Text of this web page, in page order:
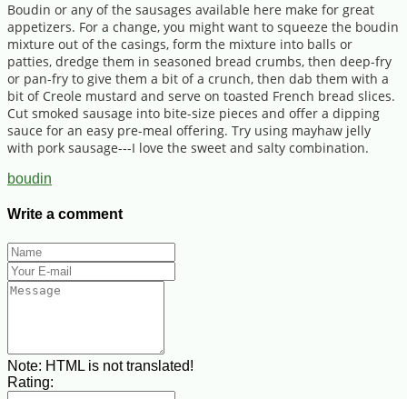
Boudin or any of the sausages available here make for great
appetizers. For a change, you might want to squeeze the boudin
mixture out of the casings, form the mixture into balls or
patties, dredge them in seasoned bread crumbs, then deep-fry
or pan-fry to give them a bit of a crunch, then dab them with a
bit of Creole mustard and serve on toasted French bread slices.
Cut smoked sausage into bite-size pieces and offer a dipping
sauce for an easy pre-meal offering. Try using mayhaw jelly
with pork sausage---I love the sweet and salty combination.
boudin
Write a comment
Note: HTML is not translated!
Rating: